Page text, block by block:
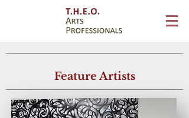
Feature Artists
Aung Myint